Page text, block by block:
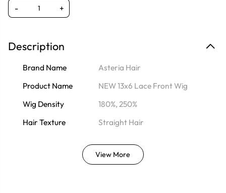
- +
Description
Brand Name
Asteria Hair
Product Name
NEW 13x6 Lace Front Wig
Wig Density
180%, 250%
Hair Texture
Straight Hair
View More